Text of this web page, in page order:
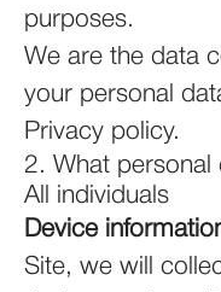
purposes.
We are the data
your personal
Privacy policy.
2. What
All individuals
Device
Site, we will